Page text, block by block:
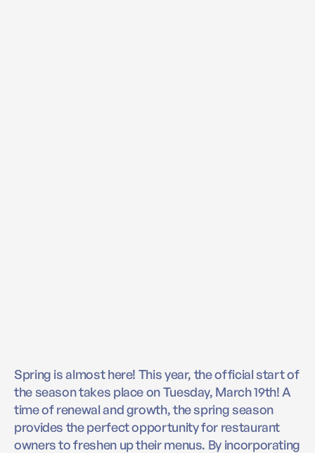
Spring is almost here! This year, the official start of
the season takes place on Tuesday, March 19th! A
time of renewal and growth, the spring season
provides the perfect opportunity for restaurant
owners to freshen up their menus. By incorporating